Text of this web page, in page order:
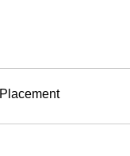
Placement